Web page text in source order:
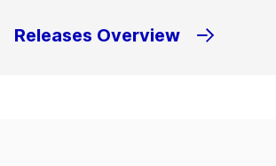
Releases Overview